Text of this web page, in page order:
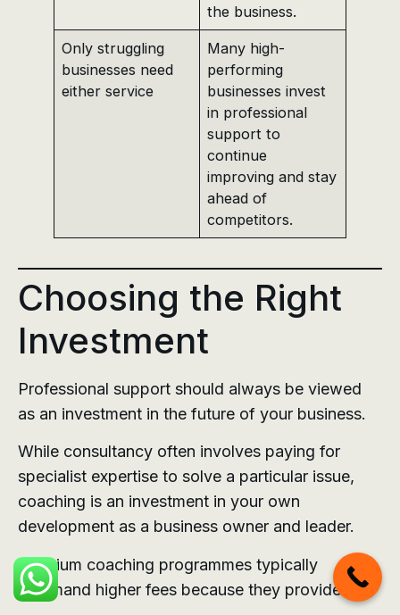
the business.
Only struggling
businesses need
either service
Many high-
performing
businesses invest
in professional
support to
continue
improving and stay
ahead of
competitors.
Choosing the Right
Investment
Professional support should always be viewed
as an investment in the future of your business.
While consultancy often involves paying for
specialist expertise to solve a particular issue,
coaching is an investment in your own
development as a business owner and leader.
Premium coaching programmes typically
command higher fees because they provide: